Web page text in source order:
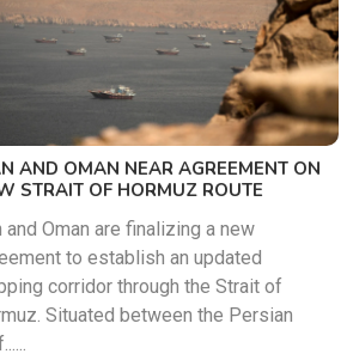
US-IRAN TALKS RESUME AS TEHRAN
DEMANDS WASHINGTON HONOR
PREVIOUS COMMITMENTS
The United States and Iran are preparing to
countries attempt to reduce tensions
READ MORE